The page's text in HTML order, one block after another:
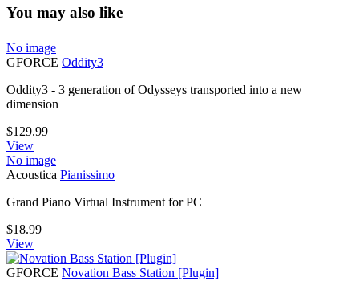
You may also like
No image
GFORCE Oddity3
Oddity3 - 3 generation of Odysseys transported into a new
dimension
$129.99
View
No image
Acoustica Pianissimo
Grand Piano Virtual Instrument for PC
$18.99
View
GFORCE Novation Bass Station [Plugin]